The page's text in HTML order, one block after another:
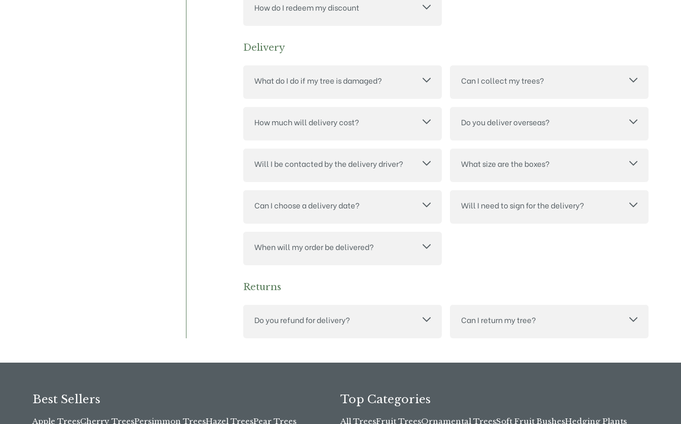
How do I redeem my discount
Delivery
What do I do if my tree is damaged? Can I collect my trees?
How much will delivery cost? Do you deliver overseas?
Will I be contacted by the delivery driver? What size are the boxes?
Can I choose a delivery date? Will I need to sign for the delivery?
When will my order be delivered?
Returns
Do you refund for delivery? Can I return my tree?
Best Sellers
Apple TreesCherry TreesPersimmon TreesHazel TreesPear Trees
Top Categories
All TreesFruit TreesOrnamental TreesSoft Fruit BushesHedging Plants